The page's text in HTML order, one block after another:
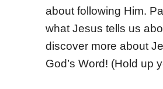
about following Him.
what Jesus tells us
discover more about
God’s Word! (Hold up